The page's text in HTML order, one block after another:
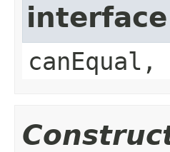
canEqual,